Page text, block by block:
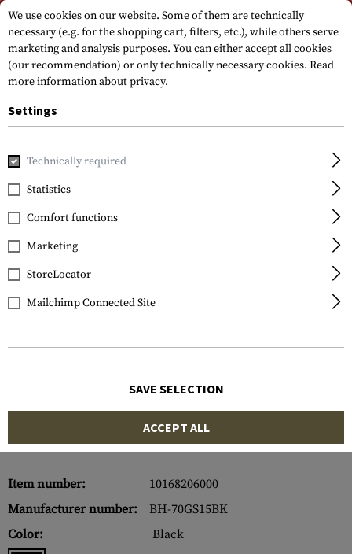
Please note that delivery times may vary due to a public holiday at
15.08.2026
Blackhawk
Storm Sling QD
Item number:
10168206000
Manufacturer number:
BH-70GS15BK
Color:
Black
We use cookies on our website. Some of them are technically
necessary (e.g. for the shopping cart, filters, etc.), while others serve
marketing and analysis purposes. You can either accept all cookies
(our recommendation) or only technically necessary cookies. Read
more information about privacy.
Settings
Technically required
Statistics
Comfort functions
Marketing
StoreLocator
Mailchimp Connected Site
SAVE SELECTION
ACCEPT ALL